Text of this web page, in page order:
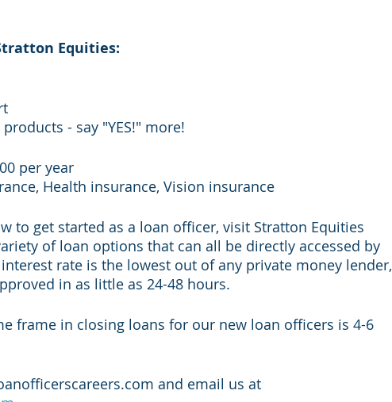
Equities:
- say "YES!" more!
per year
Health insurance, Vision insurance
to get started as a loan officer, visit Stratton Equities
of loan options that can all be directly accessed by
rate is the lowest out of any private money lender,
in as little as 24-48 hours.
frame in closing loans for our new loan officers is 4-6
and email us at